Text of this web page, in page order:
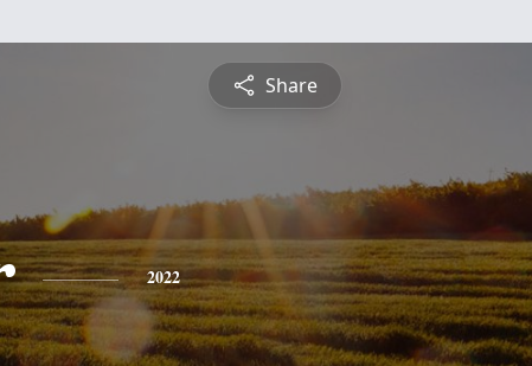
Share
2022